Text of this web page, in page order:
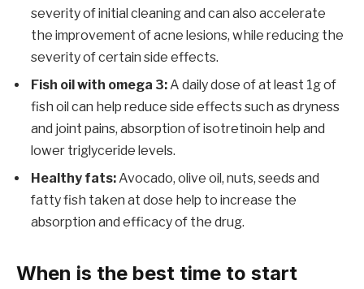
severity of initial cleaning and can also accelerate
the improvement of acne lesions, while reducing the
severity of certain side effects.
Fish oil with omega 3:A daily dose of at least 1g of
fish oil can help reduce side effects such as dryness
and joint pains, absorption of isotretinoin help and
lower triglyceride levels.
Healthy fats:Avocado, olive oil, nuts, seeds and
fatty fish taken at dose help to increase the
absorption and efficacy of the drug.
When is the best time to start